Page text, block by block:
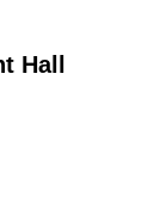
Hall